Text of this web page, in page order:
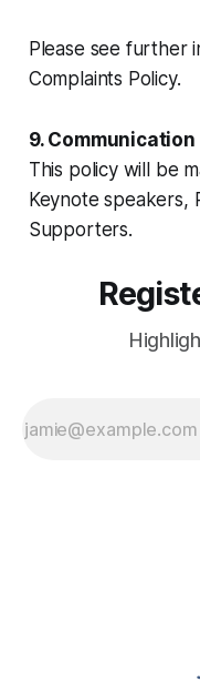
Please see further
Complaints Policy.
9. Communication
This policy will be
Keynote speakers,
Supporters.